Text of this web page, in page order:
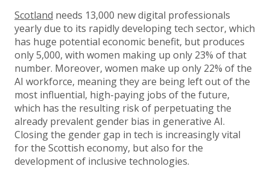
Scotland needs 13,000 new digital professionals
yearly due to its rapidly developing tech sector, which
has huge potential economic benefit, but produces
only 5,000, with women making up only 23% of that
number. Moreover, women make up only 22% of the
AI workforce, meaning they are being left out of the
most influential, high-paying jobs of the future,
which has the resulting risk of perpetuating the
already prevalent gender bias in generative AI.
Closing the gender gap in tech is increasingly vital
for the Scottish economy, but also for the
development of inclusive technologies.